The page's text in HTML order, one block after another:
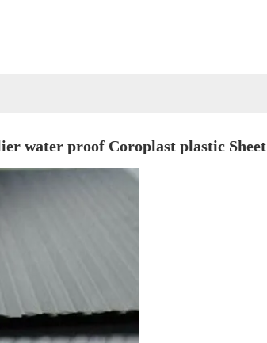
water proof Coroplast plastic Sheet